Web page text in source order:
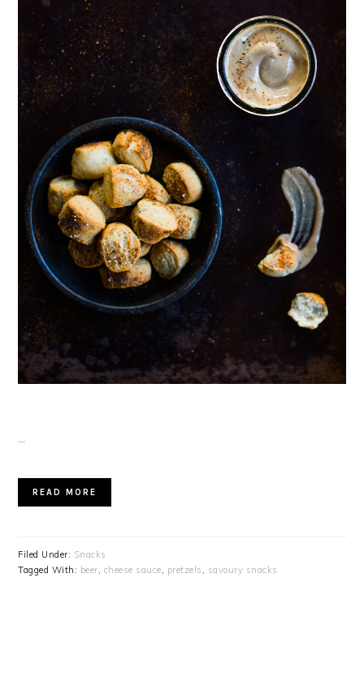
READ MORE
Filed Under: Snacks
Tagged With: beer cheese sauce pretzels savoury snacks